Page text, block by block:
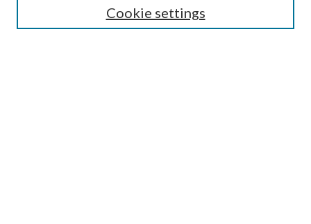
Receive Email Notices or RSSCookie settings